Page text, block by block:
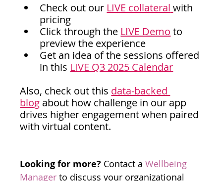
Check out our LIVE collateral with
pricing
Click through the LIVE Demo to
preview the experience
Get an idea of the sessions offered
in this LIVE Q3 2025 Calendar
Also, check out this data-backed
blog about how challenge in our app
drives higher engagement when paired
with virtual content.
Looking for more? Contact a Wellbeing
Manager to discuss your organizational